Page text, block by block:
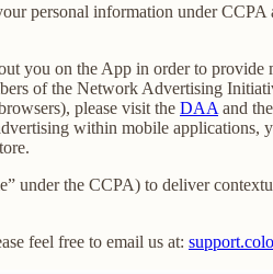
personal information under
you on the App in order to
of the Network Advertising
please visit the DAA and the
within mobile
under the CCPA) to deliver
feel free to email us at: